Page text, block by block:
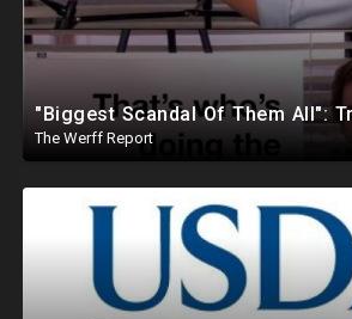
The Werff Report